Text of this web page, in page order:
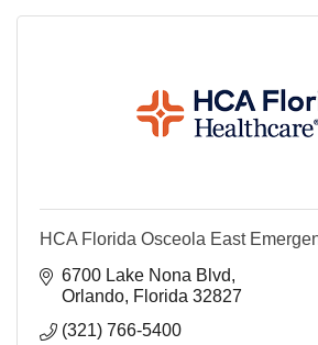
HCA Florida Osceola East
6700 Lake Nona Blvd
Orlando Florida 32827
(321) 766-5400